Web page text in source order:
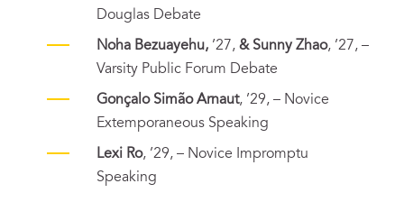
Douglas Debate
Noha Bezuayehu, ’27, & Sunny Zhao, ’27, –
Varsity Public Forum Debate
Gonçalo Simão Arnaut, ’29, – Novice
Extemporaneous Speaking
Lexi Ro, ’29, – Novice Impromptu
Speaking